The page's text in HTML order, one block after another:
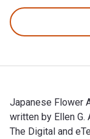
Japanese Flower
written by Ellen G.
The Digital and